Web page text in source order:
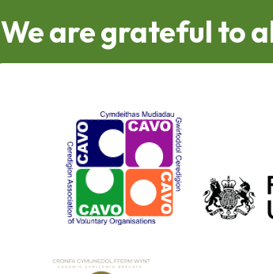
We are grateful to